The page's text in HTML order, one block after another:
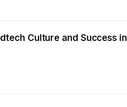
Culture and Success in